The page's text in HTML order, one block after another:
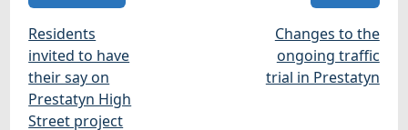
Residents
invited to have
their say on
Prestatyn High
Street project
Changes to the
ongoing traffic
trial in Prestatyn